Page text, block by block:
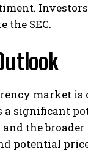
the SEC.
market is
a significant
the
potential